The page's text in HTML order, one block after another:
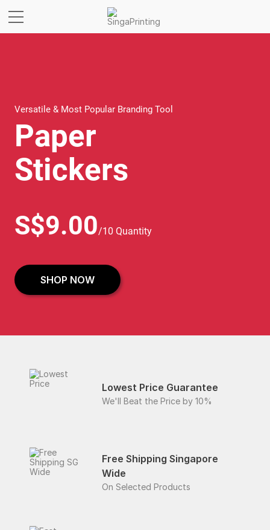
Versatile & Most Popular Branding Tool
Paper
Stickers
S$9.00/10 Quantity
SHOP NOW
Lowest Price Guarantee
We'll Beat the Price by 10%
Free Shipping Singapore
Wide
On Selected Products